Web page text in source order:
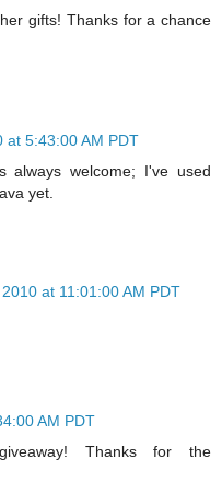
gifts! Thanks for a chance
at 5:43:00 AM PDT
always welcome; I've used
yet.
at 11:01:00 AM PDT
AM PDT
Thanks for the